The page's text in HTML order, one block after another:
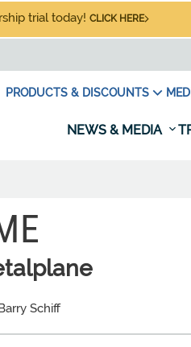
trial today! CLICK HERE
PRODUCTS & DISCOUNTS
NEWS & MEDIA
Schiff